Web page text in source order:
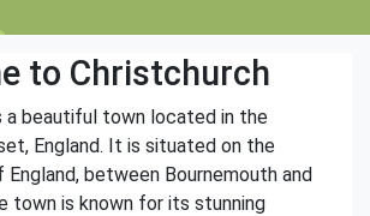
to Christchurch
a beautiful town located in the
England. It is situated on the
between Bournemouth and
town is known for its stunning